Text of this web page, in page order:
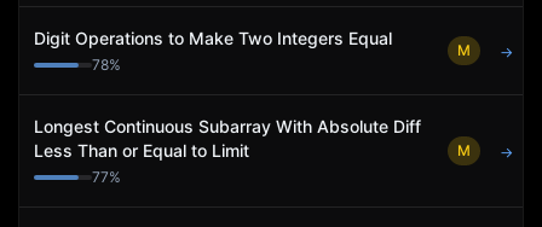
Digit Operations to Make Two Integers Equal
78%
M →
Longest Continuous Subarray With Absolute Diff
Less Than or Equal to Limit
77%
M →